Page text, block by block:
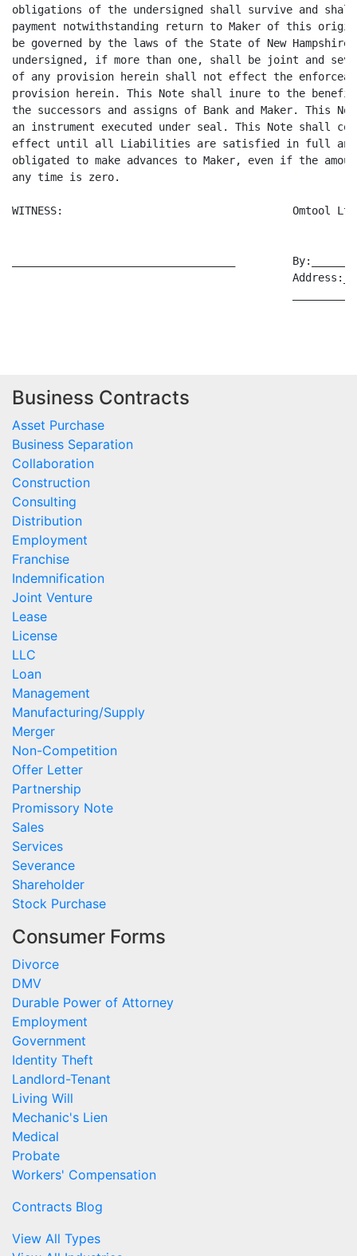
obligations of the undersigned shall survive and
payment notwithstanding return to Maker of this
be governed by the laws of the State of New
undersigned, if more than one, shall be joint and
of any provision herein shall not effect the
provision herein. This Note shall inure to the benefit
the successors and assigns of Bank and Maker. This
an instrument executed under seal. This Note shall
effect until all Liabilities are satisfied in full and
obligated to make advances to Maker, even if the
any time is zero.
WITNESS:                                    Omtool Ltd. -
___________________________________
Business Contracts
Asset Purchase
Business Separation
Collaboration
Construction
Consulting
Distribution
Employment
Franchise
Indemnification
Joint Venture
Lease
License
LLC
Loan
Management
Manufacturing/Supply
Merger
Non-Competition
Offer Letter
Partnership
Promissory Note
Sales
Services
Severance
Shareholder
Stock Purchase
Consumer Forms
Divorce
DMV
Durable Power of Attorney
Employment
Government
Identity Theft
Landlord-Tenant
Living Will
Mechanic's Lien
Medical
Probate
Workers' Compensation
Contracts Blog
View All Types